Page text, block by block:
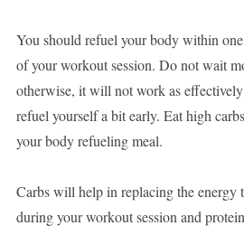
You should refuel your body within
of your workout session. Do not wait
otherwise, it will not work as
refuel yourself a bit early. Eat high
your body refueling meal.
Carbs will help in replacing the energy
during your workout session and